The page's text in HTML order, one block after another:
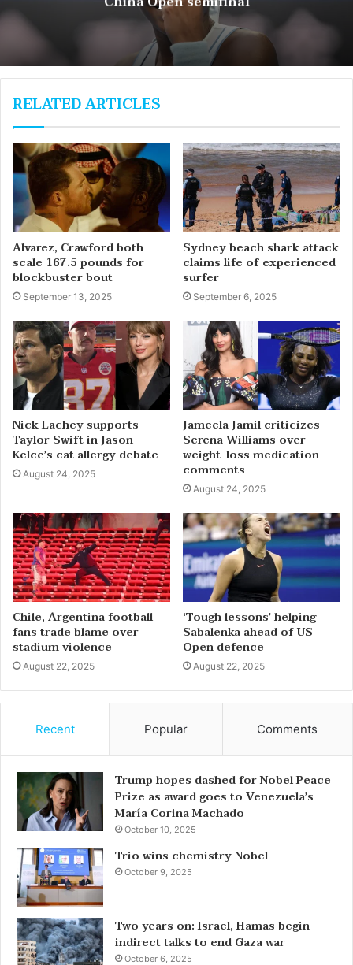
RELATED ARTICLES
Alvarez, Crawford both
scale 167.5 pounds for
blockbuster bout
September 13, 2025
Sydney beach shark attack
claims life of experienced
surfer
September 6, 2025
Nick Lachey supports
Taylor Swift in Jason
Kelce’s cat allergy debate
August 24, 2025
Jameela Jamil criticizes
Serena Williams over
weight-loss medication
comments
August 24, 2025
Chile, Argentina football
fans trade blame over
stadium violence
August 22, 2025
‘Tough lessons’ helping
Sabalenka ahead of US
Open defence
August 22, 2025
Recent Popular Comments
Trump hopes dashed for Nobel Peace
Prize as award goes to Venezuela’s
María Corina Machado
October 10, 2025
Trio wins chemistry Nobel
October 9, 2025
Two years on: Israel, Hamas begin
indirect talks to end Gaza war
October 6, 2025